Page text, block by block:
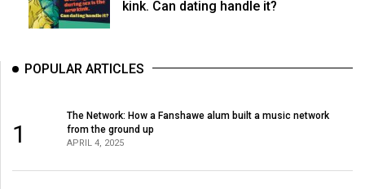
kink. Can dating handle it?
POPULAR ARTICLES
1
The Network: How a Fanshawe alum built a music network
from the ground up
APRIL 4, 2025